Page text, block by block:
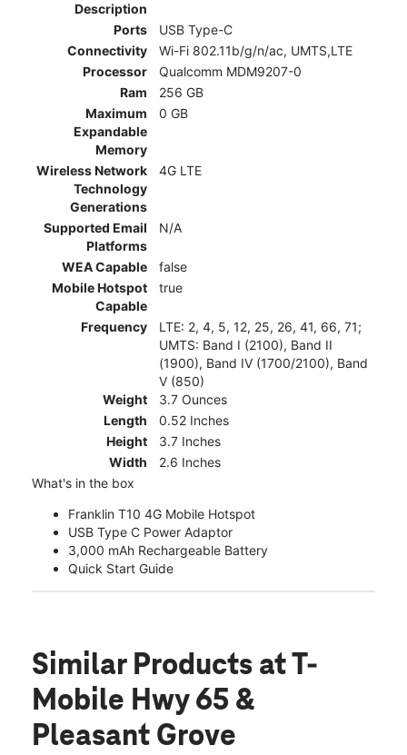
Description
Ports
USB Type-C
Connectivity
Wi-Fi 802.11b/g/n/ac, UMTS,LTE
Processor
Qualcomm MDM9207-0
Ram
256 GB
Maximum
Expandable
Memory
0 GB
Wireless Network
Technology
Generations
4G LTE
Supported Email
Platforms
N/A
WEA Capable
false
Mobile Hotspot
Capable
true
Frequency
LTE: 2, 4, 5, 12, 25, 26, 41, 66, 71;
UMTS: Band I (2100), Band II
(1900), Band IV (1700/2100), Band
V (850)
Weight
3.7 Ounces
Length
0.52 Inches
Height
3.7 Inches
Width
2.6 Inches
What's in the box
Franklin T10 4G Mobile Hotspot
USB Type C Power Adaptor
3,000 mAh Rechargeable Battery
Quick Start Guide
Similar Products at T-
Mobile Hwy 65 &
Pleasant Grove